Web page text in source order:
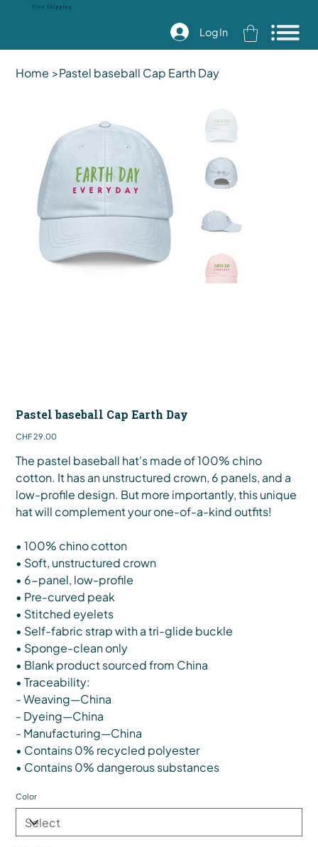
Free Shipping
Log In
Home >Pastel baseball Cap Earth Day
Pastel baseball Cap Earth Day
Price
CHF 29.00
The pastel baseball hat's made of 100% chino
cotton. It has an unstructured crown, 6 panels, and a
low-profile design. But more importantly, this unique
hat will complement your one-of-a-kind outfits!
• 100% chino cotton
• Soft, unstructured crown
• 6-panel, low-profile
• Pre-curved peak
• Stitched eyelets
• Self-fabric strap with a tri-glide buckle
• Sponge-clean only
• Blank product sourced from China
• Traceability:
- Weaving—China
- Dyeing—China
- Manufacturing—China
• Contains 0% recycled polyester
• Contains 0% dangerous substances
Color